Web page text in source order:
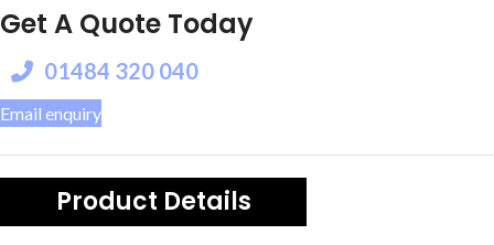
Get A Quote Today
01484 320 040
Email enquiry
Product Details